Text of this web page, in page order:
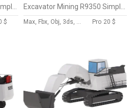
$ Max, Fbx, Obj, 3ds, Skp, Blend, Dae Pro 20 $